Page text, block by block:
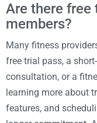
Are there free
members?
Many fitness
free trial pass, a
consultation, or a
learning more about
features, and